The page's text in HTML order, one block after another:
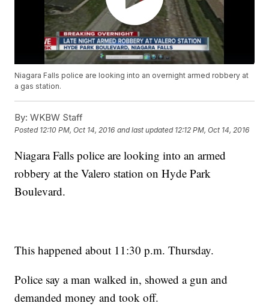
Niagara Falls police are looking into an overnight armed robbery at
a gas station.
By: WKBW Staff
Posted 12:10 PM, Oct 14, 2016 and last updated 12:12 PM, Oct 14, 2016
Niagara Falls police are looking into an armed
robbery at the Valero station on Hyde Park
Boulevard.
This happened about 11:30 p.m. Thursday.
Police say a man walked in, showed a gun and
demanded money and took off.